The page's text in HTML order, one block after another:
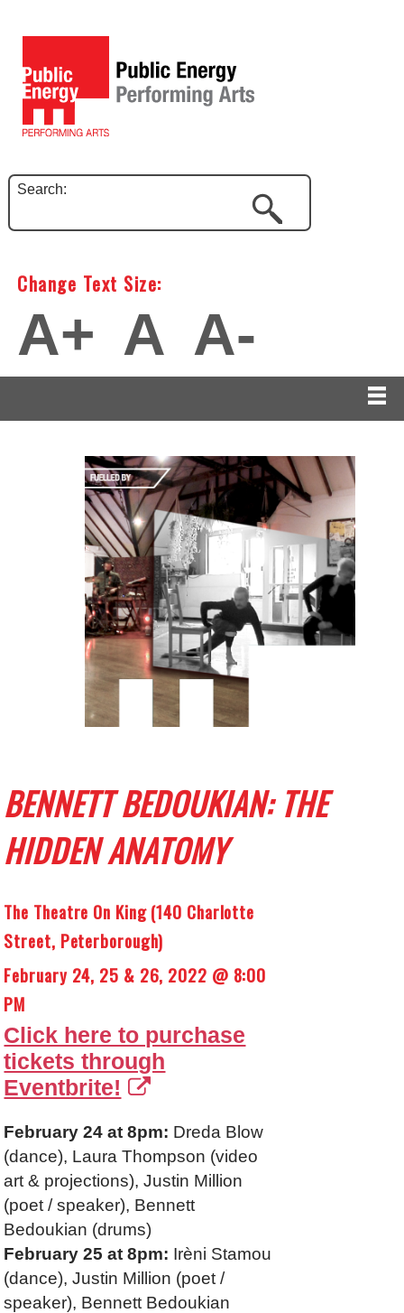
Search:
Change Text Size:
A+ A A-
BENNETT BEDOUKIAN: THE
HIDDEN ANATOMY
The Theatre On King (140 Charlotte
Street, Peterborough)
February 24, 25 & 26, 2022 @ 8:00
PM
Click here to purchase
tickets through
Eventbrite!
February 24 at 8pm: Dreda Blow
(dance), Laura Thompson (video
art & projections), Justin Million
(poet / speaker), Bennett
Bedoukian (drums)
February 25 at 8pm: Irèni Stamou
(dance), Justin Million (poet /
speaker), Bennett Bedoukian